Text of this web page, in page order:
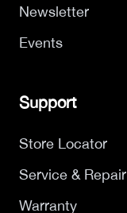
Newsletter
Events
Support
Store Locator
Service & Repair
Warranty